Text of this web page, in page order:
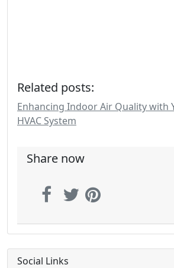
Related posts:
Enhancing Indoor Air Quality with
HVAC System
Share now
Social Links